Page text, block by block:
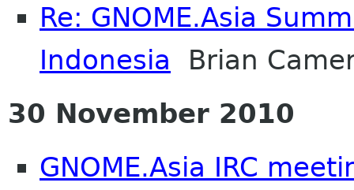
Re: GNOME.Asia
Indonesia Brian
30 November 2010
GNOME.Asia IRC